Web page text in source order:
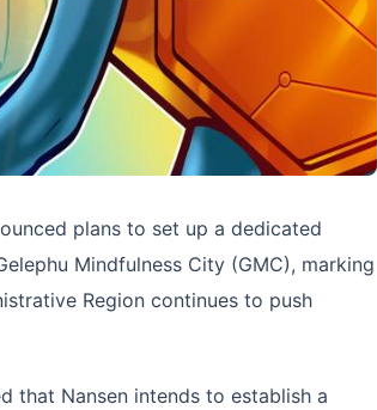
plans to set up a dedicated
Mindfulness City (GMC), marking
Region continues to push
that Nansen intends to establish a